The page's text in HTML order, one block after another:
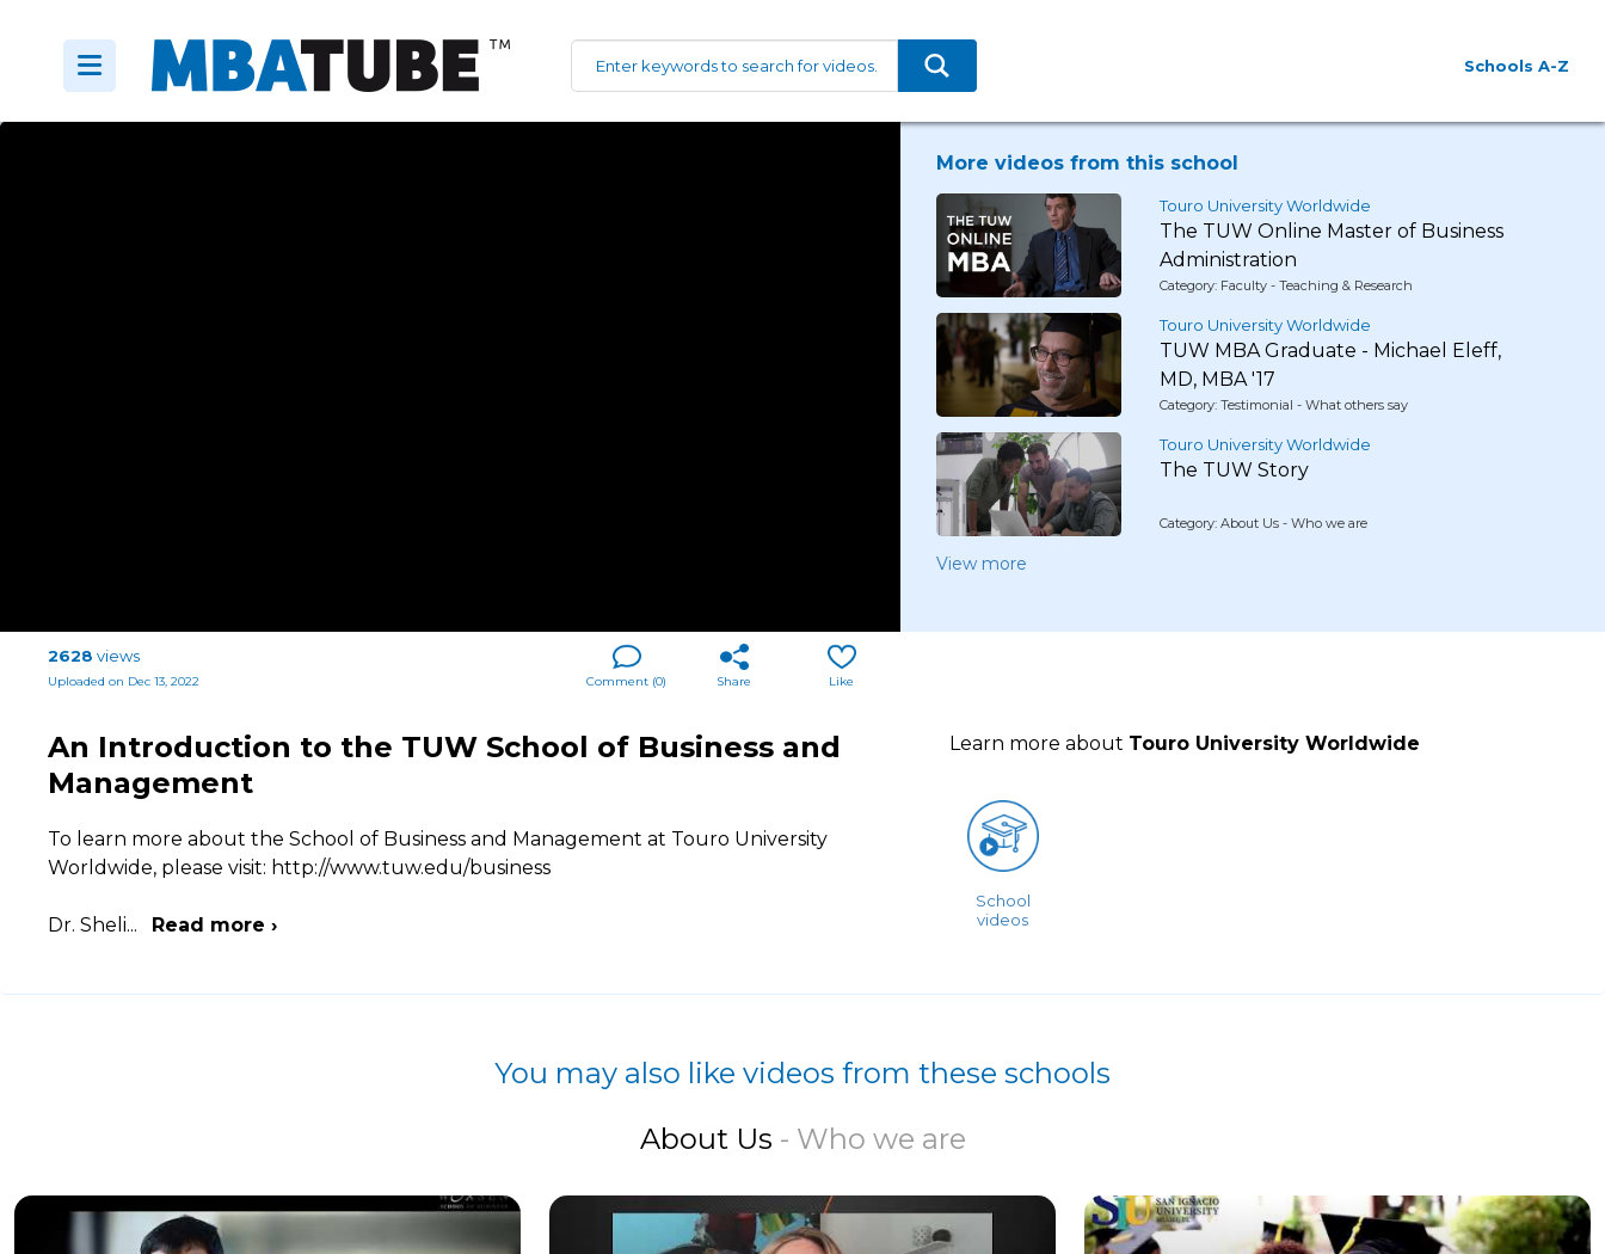
Schools A-Z
More videos from this school
Touro University Worldwide
The TUW Online Master of Business
Administration
Category: Faculty - Teaching & Research
Touro University Worldwide
TUW MBA Graduate - Michael Eleff,
MD, MBA '17
Category: Testimonial - What others say
Touro University Worldwide
The TUW Story
Category: About Us - Who we are
View more
2628 views
Uploaded on Dec 13, 2022 Like
Share
Comment (0)
An Introduction to the TUW School of Business and
Management
To learn more about the School of Business and Management at Touro University
Worldwide, please visit: http://www.tuw.edu/business
Dr. Sheli... Read more ›
Learn more about Touro University Worldwide
School
videos
You may also like videos from these schools
About Us - Who we are